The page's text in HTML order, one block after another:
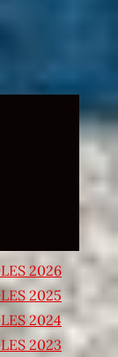
Expand
child
2026
2025
2024
2023